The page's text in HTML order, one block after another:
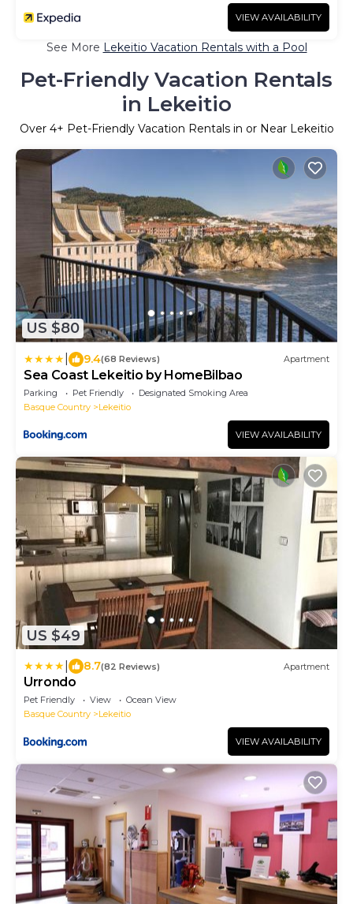
VIEW AVAILABILITY
See More Lekeitio Vacation Rentals with a Pool
Pet-Friendly Vacation Rentals
in Lekeitio
Over 4+ Pet-Friendly Vacation Rentals in or Near Lekeitio
US $80
9.4(68 Reviews) Apartment
Sea Coast Lekeitio by HomeBilbao
Parking Pet Friendly
Designated Smoking Area
Basque Country
Lekeitio
VIEW AVAILABILITY
US $49
8.7(82 Reviews) Apartment
Urrondo
Pet Friendly View
Ocean View
Basque Country
Lekeitio
VIEW AVAILABILITY